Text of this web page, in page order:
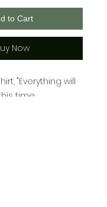
to Cart
Now
"Everything will
time.